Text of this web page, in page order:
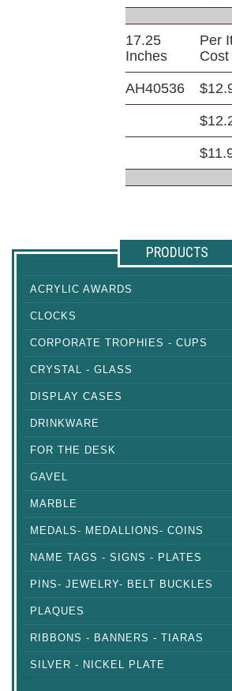
17.25
Inches
Per
Cost
AH40536
PRODUCTS
ACRYLIC AWARDS
CLOCKS
CORPORATE TROPHIES - CUPS
CRYSTAL - GLASS
DISPLAY CASES
DRINKWARE
FOR THE DESK
GAVEL
MARBLE
MEDALS- MEDALLIONS- COINS
NAME TAGS - SIGNS - PLATES
PINS- JEWELRY- BELT BUCKLES
PLAQUES
RIBBONS - BANNERS - TIARAS
SILVER - NICKEL PLATE